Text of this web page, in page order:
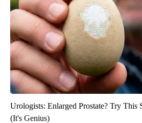
Urologists: Enlarged Prostate? Try This
(It's Genius)